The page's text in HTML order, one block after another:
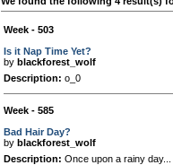
Week - 503
Is it Nap Time Yet?
by blackforest_wolf
Description: o_0
Week - 585
Bad Hair Day?
by blackforest_wolf
Description: Once upon a rainy day...